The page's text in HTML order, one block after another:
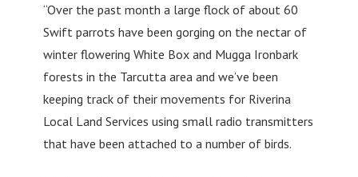
“Over the past month a large flock of about 60
Swift parrots have been gorging on the nectar of
winter flowering White Box and Mugga Ironbark
forests in the Tarcutta area and we’ve been
keeping track of their movements for Riverina
Local Land Services using small radio transmitters
that have been attached to a number of birds.